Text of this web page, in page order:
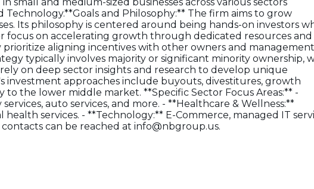
and Philosophy:** The firm aims to grow
Its philosophy is centered around being hands-on investors
focus on accelerating growth through dedicated resources and
aligning incentives with other owners and management
typically involves majority or significant minority ownership,
on deep sector insights and research to develop unique
investment approaches include buyouts, divestitures, growth
to the lower middle market. **Specific Sector Focus Areas:** -
auto services, and more. - **Healthcare & Wellness:**
services. - **Technology:** E-Commerce, managed IT
can be reached at info@nbgroup.us.